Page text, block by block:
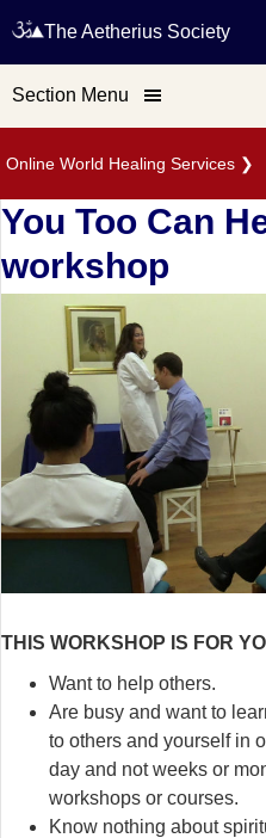
Online World Healing Services ❯
The Aetherius Society
Section Menu
You Too Can
workshop
THIS WORKSHOP IS FOR
Want to help others.
Are busy and want to
to others and yourself in
day and not weeks or
workshops or courses.
Know nothing about